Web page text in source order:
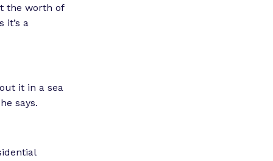
the worth of
it’s a
it in a sea
says.